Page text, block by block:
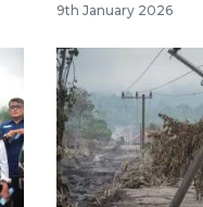
9th January 2026